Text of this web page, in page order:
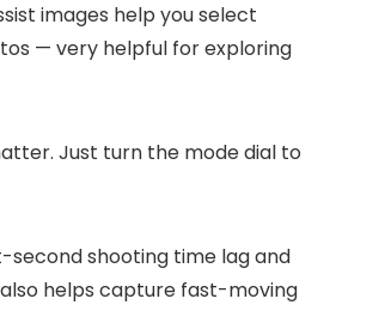
images help you select
— very helpful for exploring
Just turn the mode dial to
second shooting time lag and
helps capture fast-moving